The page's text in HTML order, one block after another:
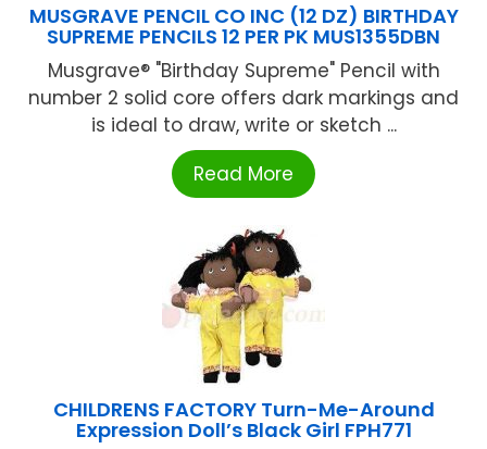
MUSGRAVE PENCIL CO INC (12 DZ) BIRTHDAY
SUPREME PENCILS 12 PER PK MUS1355DBN
Musgrave® "Birthday Supreme" Pencil with
number 2 solid core offers dark markings and
is ideal to draw, write or sketch ...
Read More
CHILDRENS FACTORY Turn-Me-Around
Expression Doll’s Black Girl FPH771